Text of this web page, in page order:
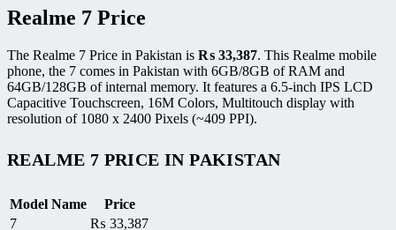
Realme 7 Price
The Realme 7 Price in Pakistan is ₨ 33,387. This Realme mobile
phone, the 7 comes in Pakistan with 6GB/8GB of RAM and
64GB/128GB of internal memory. It features a 6.5-inch IPS LCD
Capacitive Touchscreen, 16M Colors, Multitouch display with
resolution of 1080 x 2400 Pixels (~409 PPI).
REALME 7 PRICE IN PAKISTAN
Model Name
Price
7
₨ 33,387